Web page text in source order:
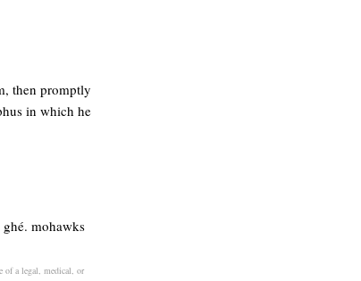
then promptly
in which he
mohawks
of a legal, medical, or